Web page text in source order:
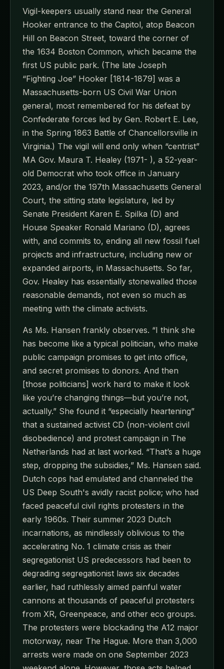
Vigil-keepers usually stand near the General
Hooker entrance to the Capitol, atop Beacon
Hill on Beacon Street, toward the corner of
the 1634 Boston Common, which became the
first US public park. (The late Joseph
“Fighting Joe” Hooker [1814-1879] was a
Massachusetts-born US Civil War Union
general, most remembered for his defeat by
Confederate forces led by Gen. Robert E. Lee,
in the Spring 1863 Battle of Chancellorsville in
Virginia.) The vigil will end only when “centrist”
MA Gov. Maura T. Healey (1971- ), a 52-year-
old Democrat who took office in January
2023, and/or the 197th Massachusetts General
Court, the sitting state legislature, led by
Senate President Karen E. Spilka (D) and
House Speaker Ronald Mariano (D), agrees
with, and commits to, ending all new fossil fuel
projects and infrastructure, including new or
expanded airports, in Massachusetts. So far,
Gov. Healey has essentially stonewalled those
reasonable demands, not even so much as
meeting with the climate activists.
As Ms. Hansen frankly observes. “I think she
has become like a typical politician, who make
public campaign promises to get into office,
and secret promises to donors. And then
[those politicians] work hard to make it look
like you’re changing things—but you’re not,
actually.” She found it “especially heartening”
that a sustained activist CD (non-violent civil
disobedience) and protest campaign in The
Netherlands had at last worked. “That’s a huge
step, dropping the subsidies,” Ms. Hansen said.
Dutch cops had emulated and channeled the
US Deep South's avidly racist police; who had
faced peaceful civil rights protesters in the
early 1960s. Their summer 2023 Dutch
incarnations, as mindlessly oblivious to the
accelerating No. 1 climate crisis as their
segregationist US predecessors had been to
degrading segregationist laws six decades
earlier, had ruthlessly aimed painful water
cannons at thousands of peaceful protesters
from XR, Greenpeace, and other eco groups.
The protesters were blockading the A12 major
motorway, near The Hague. More than 3,000
arrests were made on one September 2023